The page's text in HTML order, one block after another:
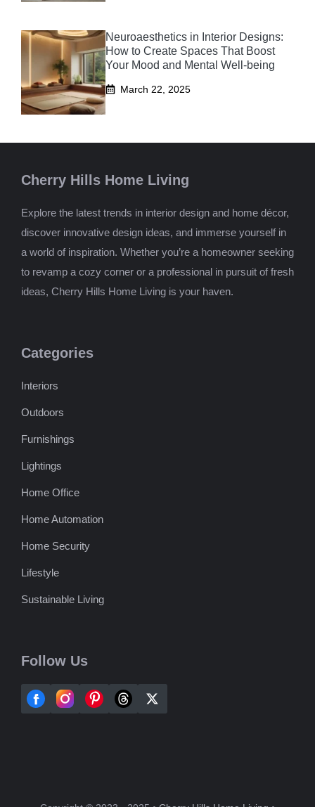
Neuroaesthetics in Interior Designs:
How to Create Spaces That Boost
Your Mood and Mental Well-being
March 22, 2025
Cherry Hills Home Living
Explore the latest trends in interior design and home décor,
discover innovative design ideas, and immerse yourself in
a world of inspiration. Whether you’re a homeowner seeking
to revamp a cozy corner or a professional in pursuit of fresh
ideas, Cherry Hills Home Living is your haven.
Categories
Interiors
Outdoors
Furnishings
Lightings
Home Office
Home Automation
Home Security
Lifestyle
Sustainable Living
Follow Us